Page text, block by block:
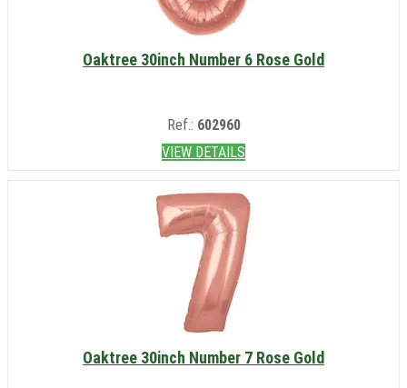
Oaktree 30inch Number 6 Rose Gold
Ref.: 602960
VIEW DETAILS
Oaktree 30inch Number 7 Rose Gold